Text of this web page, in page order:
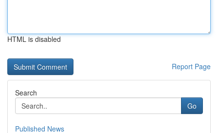
HTML is disabled
Report Page
Search
Go
Published News